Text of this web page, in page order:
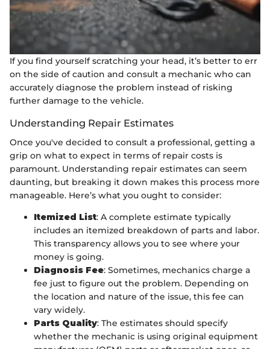
If you find yourself scratching your head, it’s better to err
on the side of caution and consult a mechanic who can
accurately diagnose the problem instead of risking
further damage to the vehicle.
Understanding Repair Estimates
Once you've decided to consult a professional, getting a
grip on what to expect in terms of repair costs is
paramount. Understanding repair estimates can seem
daunting, but breaking it down makes this process more
manageable. Here’s what you ought to consider:
Itemized List: A complete estimate typically
includes an itemized breakdown of parts and labor.
This transparency allows you to see where your
money is going.
Diagnosis Fee: Sometimes, mechanics charge a
fee just to figure out the problem. Depending on
the location and nature of the issue, this fee can
vary widely.
Parts Quality: The estimates should specify
whether the mechanic is using original equipment